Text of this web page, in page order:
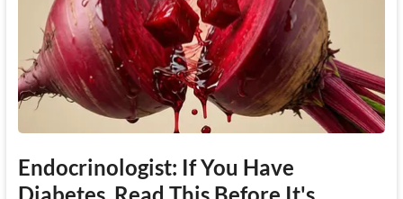
Endocrinologist: If You Have